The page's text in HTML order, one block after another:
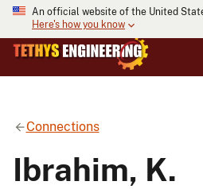
An official website of the United
Here's how you know
Connections
Ibrahim, K.